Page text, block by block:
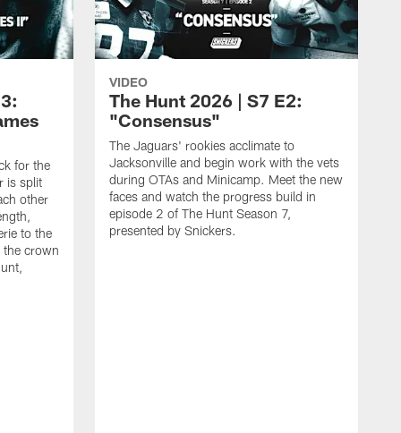
for the
is split
other
to the
the crown
VIDEO
The Hunt 2026 | S7 E2:
"Consensus"
The Jaguars' rookies acclimate to
Jacksonville and begin work with the vets
during OTAs and Minicamp. Meet the new
faces and watch the progress build in
episode 2 of The Hunt Season 7,
presented by Snickers.